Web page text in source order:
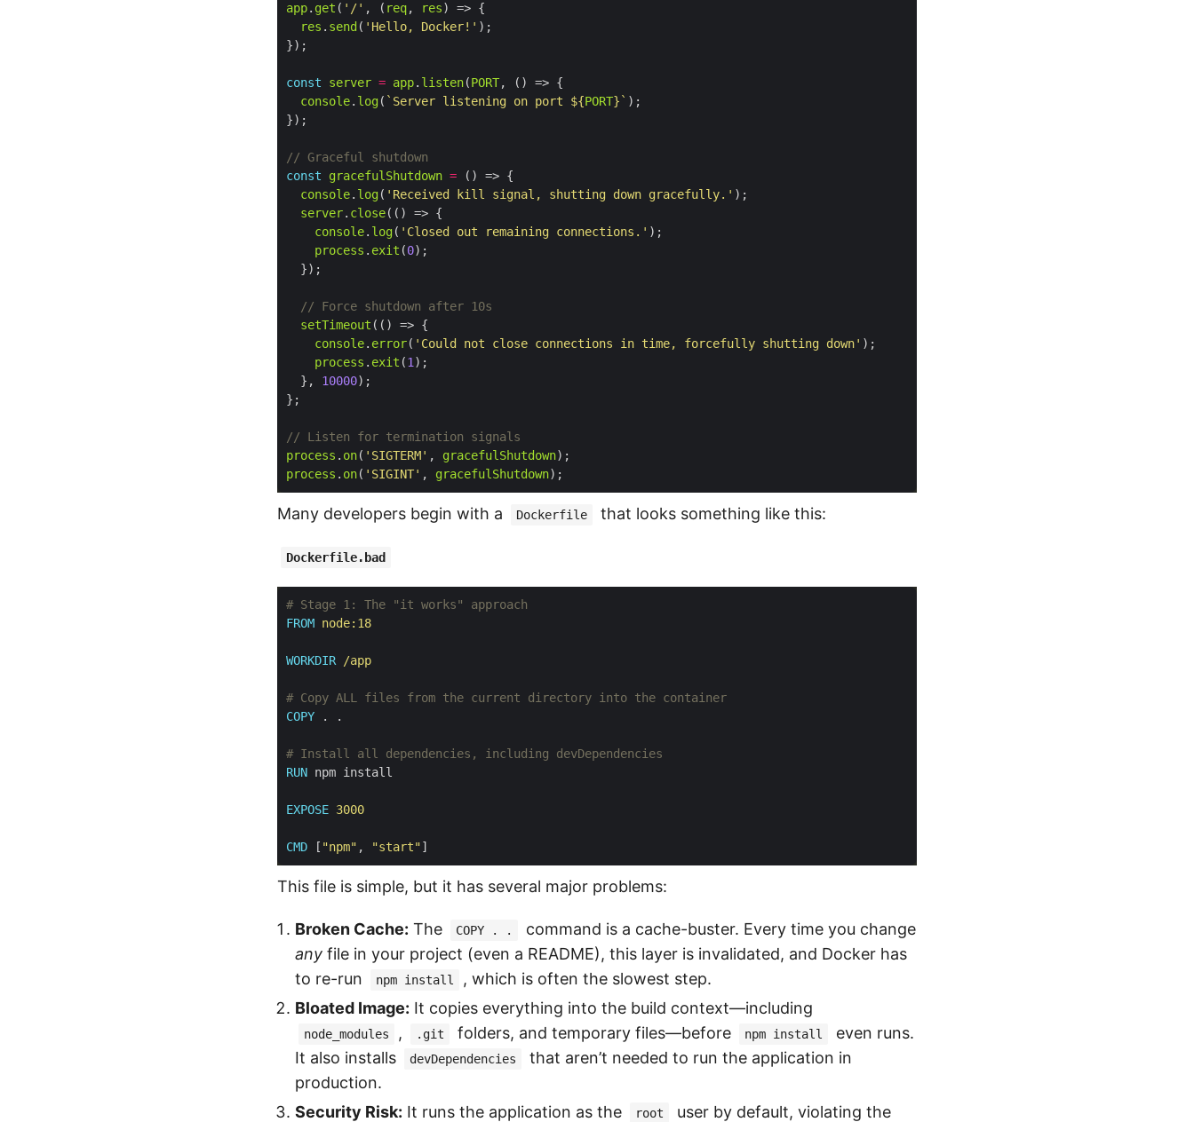
app. get ( '/' , ( req, res
res . send ( 'Hello, Docker!'
const server = app. listen(PORT
console. log( `Server listening on port ${PORT} `
const
gracefulShutdown =
console. log( 'Received kill signal, shutting down gracefully.'
server. close
console. log( 'Closed out remaining connections.'
process . exit (0
setTimeout
console. error( 'Could not close connections in time, forcefully shutting down'
process . exit (1
  },
10000
process . on( 'SIGTERM' , gracefulShutdown
process . on( 'SIGINT' , gracefulShutdown
Many developers begin with a Dockerfile that looks something like this:
Dockerfile.bad
# Stage 1: The "it works" approach
FROM node:18
WORKDIR /app
# Copy ALL files from the current directory into the container
COPY . .
# Install all dependencies, including devDependencies
RUN npm install
EXPOSE 3000
CMD [ "npm" , "start"]
This file is simple, but it has several major problems:
Broken Cache: The COPY . .
command is a cache-buster. Every time you change
any file in your project (even a README), this layer is invalidated, and Docker has
to re-run
npm install
, which is often the slowest step.
Bloated Image: It copies everything into the build context—including
node_modules , .git folders, and temporary files—before npm install
even runs.
It also installs
devDependencies
that aren’t needed to run the application in
production.
Security Risk: It runs the application as the root
user by default, violating the